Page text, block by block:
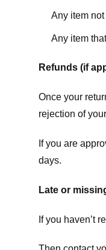
Any item
Any item
Refunds (if
Once your
rejection of
If you are
days.
Late or
If you haven’t